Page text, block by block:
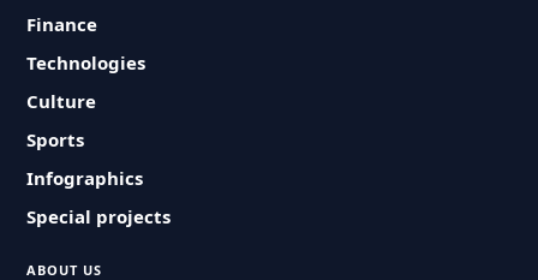
Finance
Technologies
Culture
Sports
Infographics
Special projects
ABOUT US